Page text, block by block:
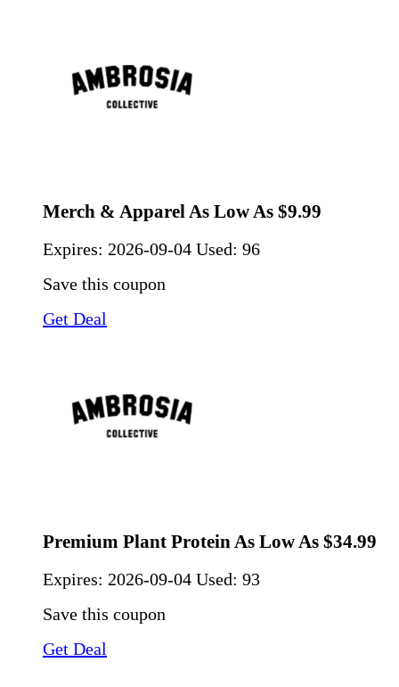
Merch & Apparel As Low As $9.99
Expires: 2026-09-04 Used: 96
Save this coupon
Get Deal
Premium Plant Protein As Low As $34.99
Expires: 2026-09-04 Used: 93
Save this coupon
Get Deal